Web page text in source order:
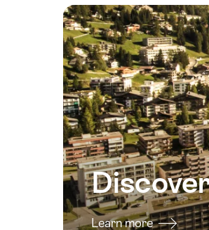
19
August
2026
20
August
2026
21
August
2026
22
August
2026
Learn more